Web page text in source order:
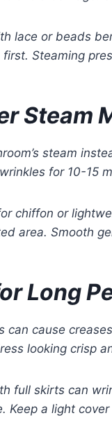
lace or beads
Steaming
Steam
steam
for 10-15
chiffon or
area. Smooth
Long
can cause
looking crisp
full skirts can
Keep a light